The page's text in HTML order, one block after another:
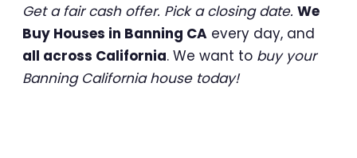
Get a fair cash offer. Pick a closing date. We
Buy Houses in Banning CA every day, and
all across California. We want to buy your
Banning California house today!